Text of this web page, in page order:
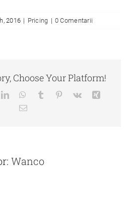
2016 | Pricing | 0 Comentarii
Choose Your Platform!
LinkedInWhatsApp
Tumblr Pinterest
Vk
E-
Wanco